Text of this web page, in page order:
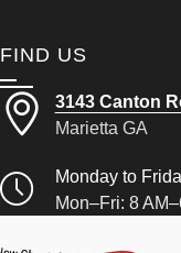
FIND US
3143 Canton
Marietta GA
Monday to
Mon–Fri: 8